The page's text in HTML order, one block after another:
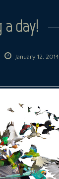
day!
January 12, 2014